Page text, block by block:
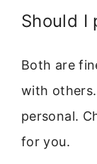
Should I
Both are
with
personal.
for you.